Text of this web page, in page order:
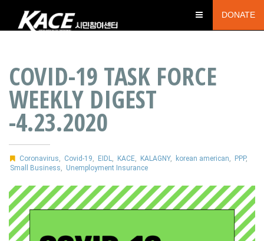
DONATE
COVID-19 TASK FORCE
WEEKLY DIGEST
-4.23.2020
Coronavirus Covid-19 EIDL KACE, KALAGNY, korean american PPP,
Small Business
Unemployment Insurance